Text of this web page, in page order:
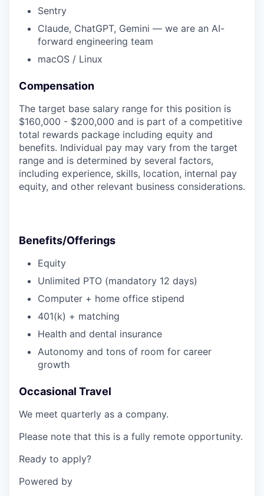
Sentry
Claude, ChatGPT, Gemini — we are an AI-
forward engineering team
macOS / Linux
Compensation
The target base salary range for this position is
$160,000 - $200,000 and is part of a competitive
total rewards package including equity and
benefits. Individual pay may vary from the target
range and is determined by several factors,
including experience, skills, location, internal pay
equity, and other relevant business considerations.
Benefits/Offerings
Equity
Unlimited PTO (mandatory 12 days)
Computer + home office stipend
401(k) + matching
Health and dental insurance
Autonomy and tons of room for career
growth
Occasional Travel
We meet quarterly as a company.
Please note that this is a fully remote opportunity.
Ready to apply?
Powered by